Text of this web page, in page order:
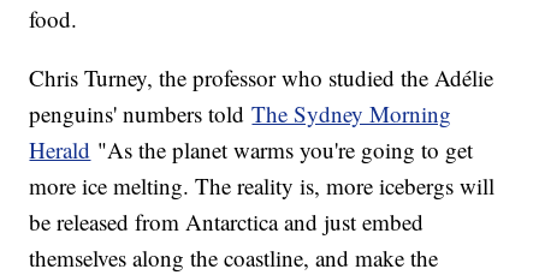
food.
Chris Turney, the professor who studied the Adélie
penguins' numbers toldThe Sydney Morning
Herald "As the planet warms you're going to get
more ice melting. The reality is, more icebergs will
be released from Antarctica and just embed
themselves along the coastline, and make the